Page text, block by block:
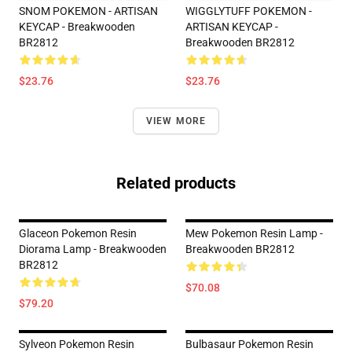
SNOM POKEMON - ARTISAN
KEYCAP - Breakwooden
BR2812
$23.76
WIGGLYTUFF POKEMON -
ARTISAN KEYCAP -
Breakwooden BR2812
$23.76
VIEW MORE
Related products
Glaceon Pokemon Resin
Diorama Lamp - Breakwooden
BR2812
$79.20
Mew Pokemon Resin Lamp -
Breakwooden BR2812
$70.08
Sylveon Pokemon Resin
Bulbasaur Pokemon Resin